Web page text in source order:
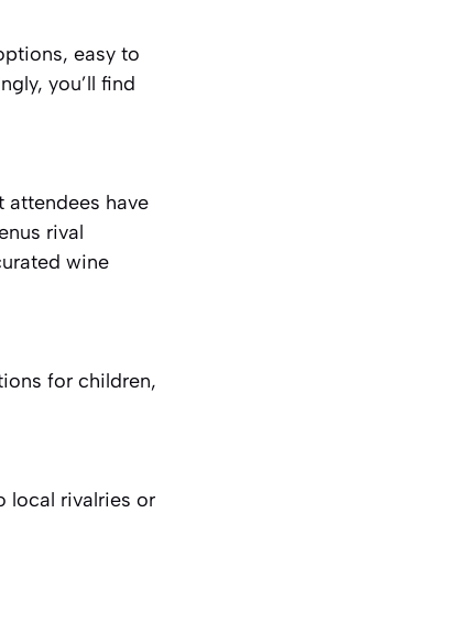
easy to
you’ll find
attendees have
rival
wine
for children,
local rivalries or